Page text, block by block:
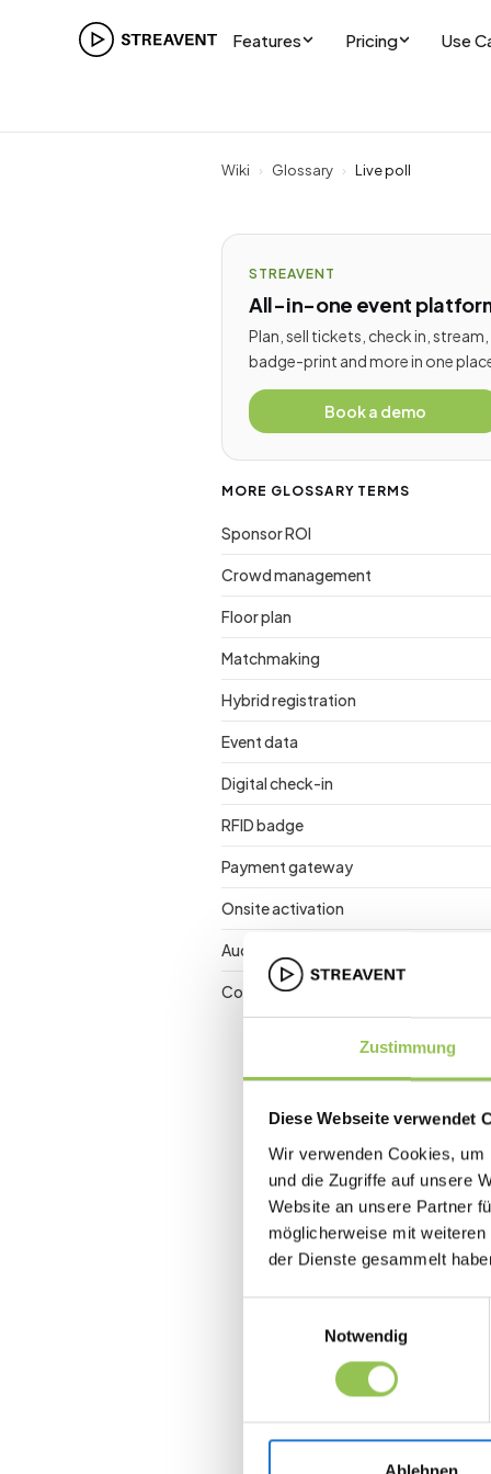
Zustimmung
Diese Webseite verwendet
Wir verwenden Cookies,
und die Zugriffe auf unsere
Website an unsere Partner
möglicherweise mit
der Dienste gesammelt
Notwendig
Ablehnen
Features Pricing Use
Wiki › Glossary › Live poll
STREAVENT
All-in-one event
Plan, sell tickets, check in, stream,
badge-print and more in one
Book a demo
MORE GLOSSARY TERMS
Sponsor ROI
Crowd management
Floor plan
Matchmaking
Hybrid registration
Event data
Digital check-in
RFID badge
Payment gateway
Onsite activation
Audience retention
Conversion rate